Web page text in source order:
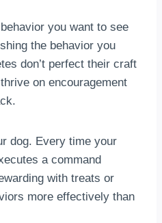
you want to see
the behavior you
don’t perfect their craft
on encouragement
dog. Every time your
a command
with treats or
more effectively than